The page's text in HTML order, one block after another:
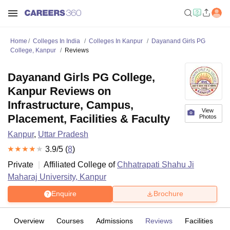
Home Colleges In India Colleges In Kanpur
Dayanand Girls PG
College, Kanpur
Reviews
View
Photos
Dayanand Girls PG College,
Kanpur Reviews on
Infrastructure, Campus,
Placement, Facilities & Faculty
Kanpur, Uttar Pradesh
3.9/5 (8)
Private
Affiliated College ofChhatrapati Shahu Ji
Maharaj University, Kanpur
Enquire Brochure
Overview Courses Admissions Reviews Facilities